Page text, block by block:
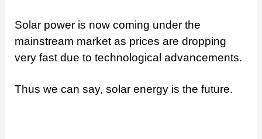
Solar power is now coming under the
mainstream market as prices are dropping
very fast due to technological advancements.
Thus we can say, solar energy is the future.